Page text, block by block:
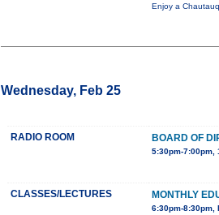
Enjoy a
Wednesday, Feb 25
RADIO ROOM BOARD OF
5:30pm-7:00pm,
CLASSES/LECTURES MONTHLY
6:30pm-8:30pm,